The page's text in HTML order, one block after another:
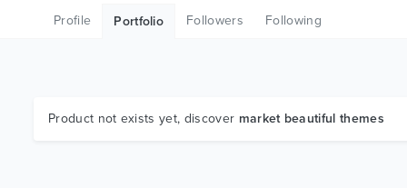
Profile Portfolio Followers Following
Product not exists yet, discover market beautiful themes